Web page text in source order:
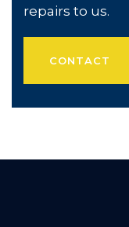
repairs to us.
CONTACT